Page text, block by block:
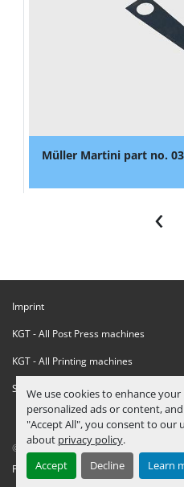
We use cookies to enhance
personalized ads or content,
"Accept All", you consent to our
about privacy policy.
Accept
Decline Learn
Müller Martini part no.
‹
Imprint
KGT - All Post Press machines
KGT - All Printing machines
Sanctions Compliance Statement
© Copyright KGT Kool Graphic Trade
Privacy Policy